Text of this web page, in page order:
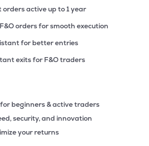
orders active up to 1 year
orders for smooth execution
for better entries
exits for F&O traders
beginners & active traders
security, and innovation
your returns